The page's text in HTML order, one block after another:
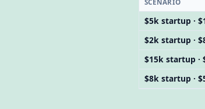
SCENARIO
$5k startup ·
$2k startup ·
$15k startup ·
$8k startup ·